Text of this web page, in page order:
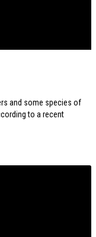
and some species of
to a recent